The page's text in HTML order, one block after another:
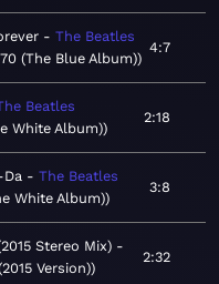
The Beatles
(The Blue Album)
4:7
Beatles
White Album)
2:18
The Beatles
White Album)
3:8
Stereo Mix)
Version)
2:32